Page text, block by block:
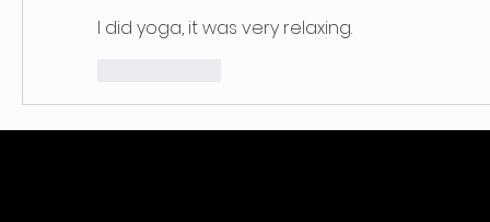
I did yoga, it was very relaxing.